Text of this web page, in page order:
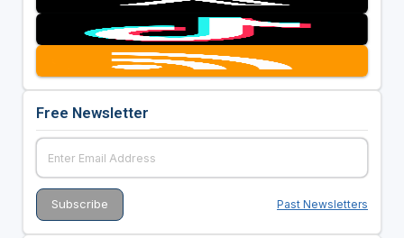
Free Newsletter
Past Newsletters